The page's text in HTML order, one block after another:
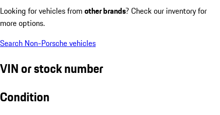
Looking for vehicles from other brands? Check our inventory for
more options.
Search Non-Porsche vehicles
VIN or stock number
Condition